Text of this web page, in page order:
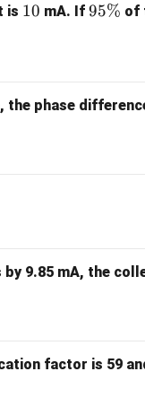
is 1
10 mA. If 9
95% of
phase
9.85 mA, the
factor is 59